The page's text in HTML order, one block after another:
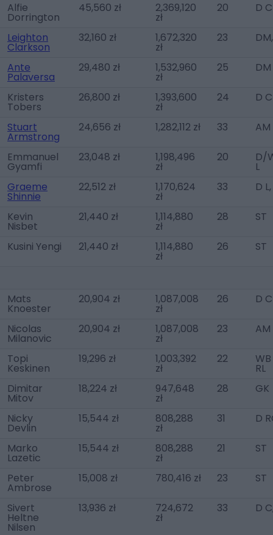
Alfie
Dorrington
45,560 zł 2,369,120
zł
20 D C
Leighton
Clarkson
32,160 zł 1,672,320
zł
23
Ante
Palaversa
29,480 zł 1,532,960
zł
25 DM
Kristers
Tobers
26,800 zł 1,393,600
zł
24 D C
Stuart
Armstrong
24,656 zł 1,282,112 zł 33 AM
Emmanuel
Gyamfi
23,048 zł 1,198,496
zł
20 D/
L
Graeme
Shinnie
22,512 zł 1,170,624
zł
33 D
Kevin
Nisbet
21,440 zł 1,114,880
zł
28 ST
Kusini Yengi 21,440 zł 1,114,880
zł
26 ST
Mats
Knoester
20,904 zł 1,087,008
zł
26 D C
Nicolas
Milanovic
20,904 zł 1,087,008
zł
23 AM
Topi
Keskinen
19,296 zł 1,003,392
zł
22 WB
RL
Dimitar
Mitov
18,224 zł 947,648
zł
28 GK
Nicky
Devlin
15,544 zł 808,288
zł
31 D
Marko
Lazetic
15,544 zł 808,288
zł
21 ST
Peter
Ambrose
15,008 zł 780,416 zł 23 ST
Sivert
Heltne
Nilsen
13,936 zł 724,672
zł
33 D